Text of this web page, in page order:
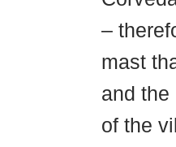
–
mast
and the
of the